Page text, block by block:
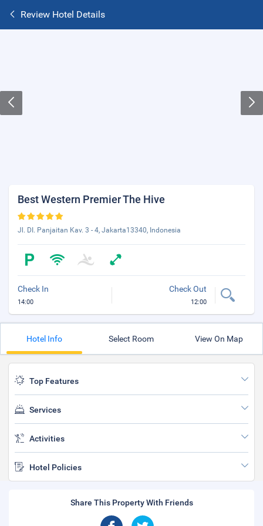
Review Hotel Details
Best Western Premier The Hive
Jl. DI. Panjaitan Kav. 3 - 4, Jakarta13340, Indonesia
Check In
14:00
Check Out
12:00
Hotel Info Select Room View On Map
Top Features
Services
Activities
Hotel Policies
Share This Property With Friends